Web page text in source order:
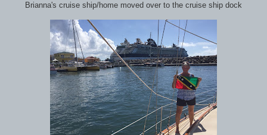
Brianna's cruise ship/home moved over to the cruise ship dock